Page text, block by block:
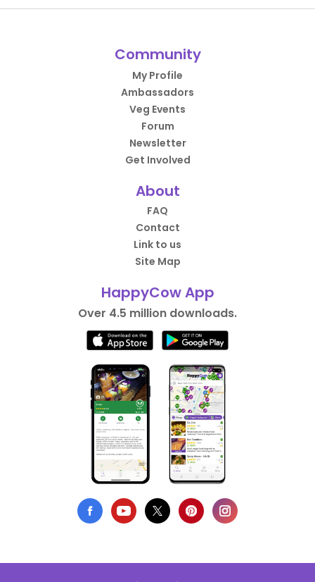
Community
My Profile
Ambassadors
Veg Events
Forum
Newsletter
Get Involved
About
FAQ
Contact
Link to us
Site Map
HappyCow App
Over 4.5 million downloads.